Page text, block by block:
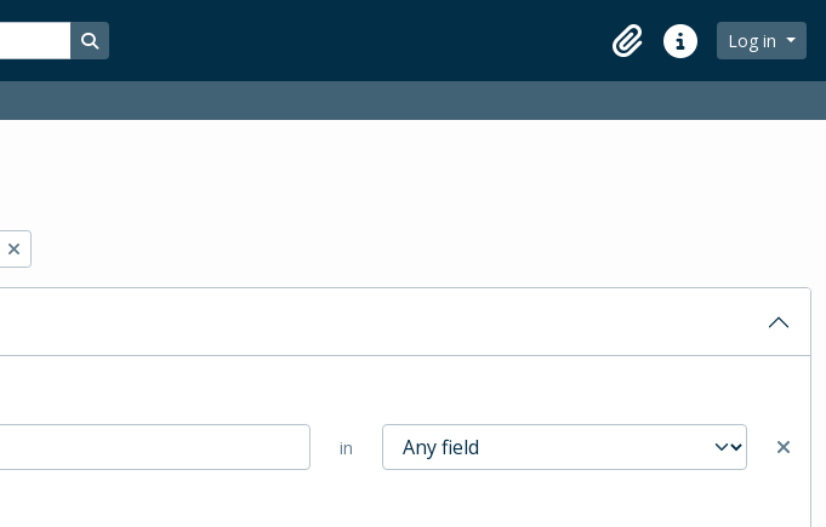
Search in browse page
ClipboardQuick linksLog in
in